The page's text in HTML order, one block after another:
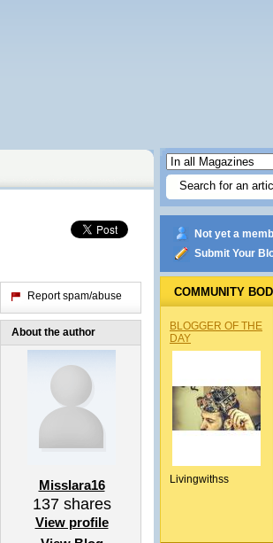
Report spam/abuse
About the author
Misslara16
137shares
View profile
Not yet a
Submit Your
COMMUNITY
BLOGGER OF THE
DAY
Livingwithss